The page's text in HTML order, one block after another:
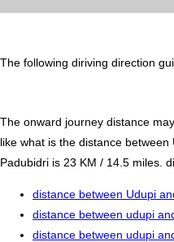
The following diriving direction
The onward journey distance
like what is the distance
Padubidri is 23 KM / 14.5 miles.
distance between Udupi
distance between udupi
distance between udupi